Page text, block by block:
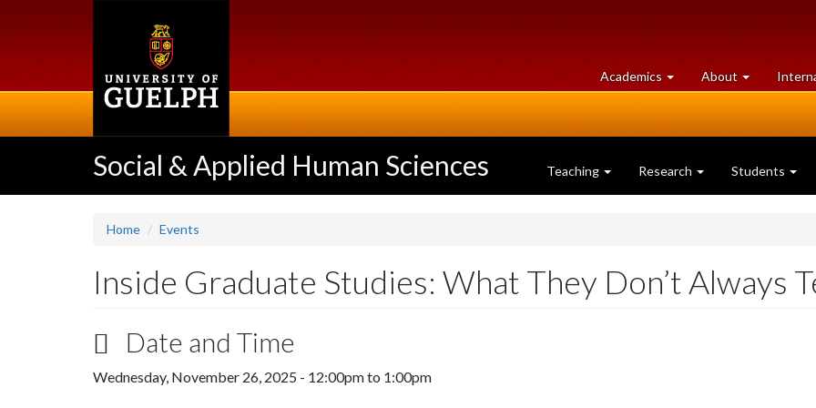
Academics at
University
About University
of
Social & Applied Human Sciences Teaching Research Students
Home Events
Inside Graduate Studies: What They Don’t Always
Date and Time
Wednesday, November 26, 2025 - 12:00pmto 1:00pm